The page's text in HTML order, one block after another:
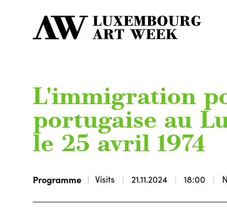
L'immigration
portugaise au
le 25 avril 1974
Programme Visits 21.11.2024 18:00